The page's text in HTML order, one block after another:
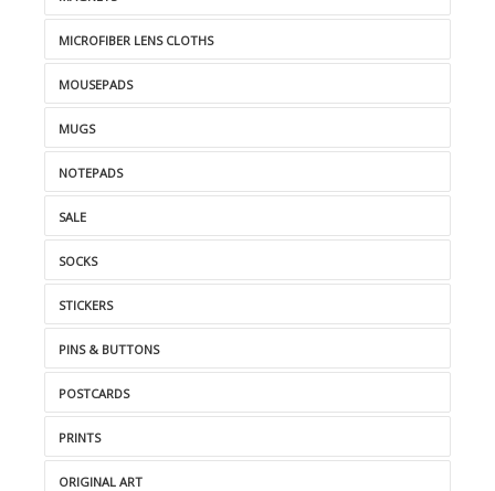
MICROFIBER LENS CLOTHS
MOUSEPADS
MUGS
NOTEPADS
SALE
SOCKS
STICKERS
PINS & BUTTONS
POSTCARDS
PRINTS
ORIGINAL ART